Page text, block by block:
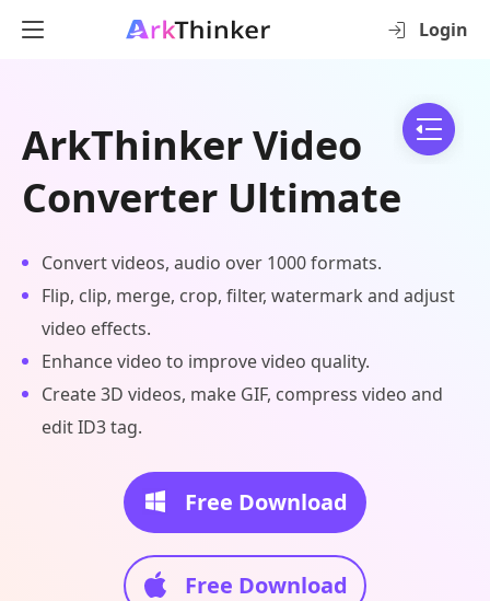
Login
ArkThinker Video
Converter Ultimate
Convert videos, audio over 1000 formats.
Flip, clip, merge, crop, filter, watermark and adjust
video effects.
Enhance video to improve video quality.
Create 3D videos, make GIF, compress video and
edit ID3 tag.
Free Download
Free Download